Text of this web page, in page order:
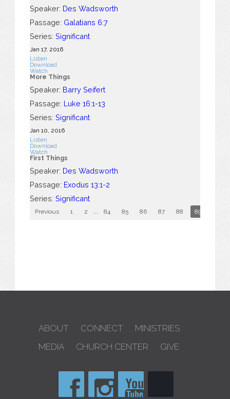
Speaker: Des Wadsworth
Passage: Galatians 6:7
Series: Significant
Jan 17, 2016
Listen
Download
Watch
More Things
Speaker: Barry Seifert
Passage: Luke 16:1-13
Series: Significant
Jan 10, 2016
Listen
Download
Watch
First Things
Speaker: Des Wadsworth
Passage: Exodus 13:1-2
Series: Significant
Previous 1 2 84 85 86 87 88 89
ABOUT CONNECT
MINISTRIES
MEDIA
CHURCH CENTER GIVE